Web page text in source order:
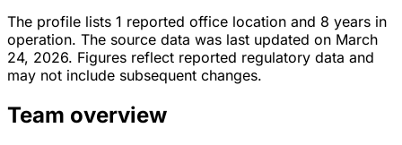
The profile lists 1 reported office location and 8 years in
operation. The source data was last updated on March
24, 2026. Figures reflect reported regulatory data and
may not include subsequent changes.
Team overview